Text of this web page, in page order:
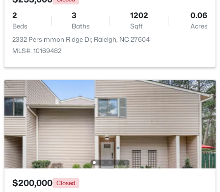
Beds Sqft
Acres
308 Whitaker Mill Rd, Raleigh, NC 27608
MLS#: 10184677
New - 4 Hours Ago
2
Beds
3
Baths
1202
Sqft
0.06
Acres
2332 Persimmon Ridge Dr, Raleigh, NC 27604
MLS#: 10169482
$200,000 Closed